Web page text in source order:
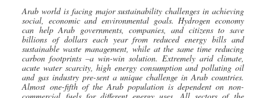
Arab world is facing major sustainability challenges in achieving
social, economic and environmental goals. Hydrogen economy
can help Arab governments, companies, and citizens to save
billions of dollars each year from reduced energy bills and
sustainable waste management, while at the same time reducing
carbon footprints –a win-win solution. Extremely arid climate,
acute water scarcity, high energy consumption and polluting oil
and gas industry pre-sent a unique challenge in Arab countries.
Almost one-fifth of the Arab population is dependent on non-